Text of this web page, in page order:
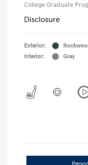
College Graduate
Disclosure
Exterior:
Interior:
Gray